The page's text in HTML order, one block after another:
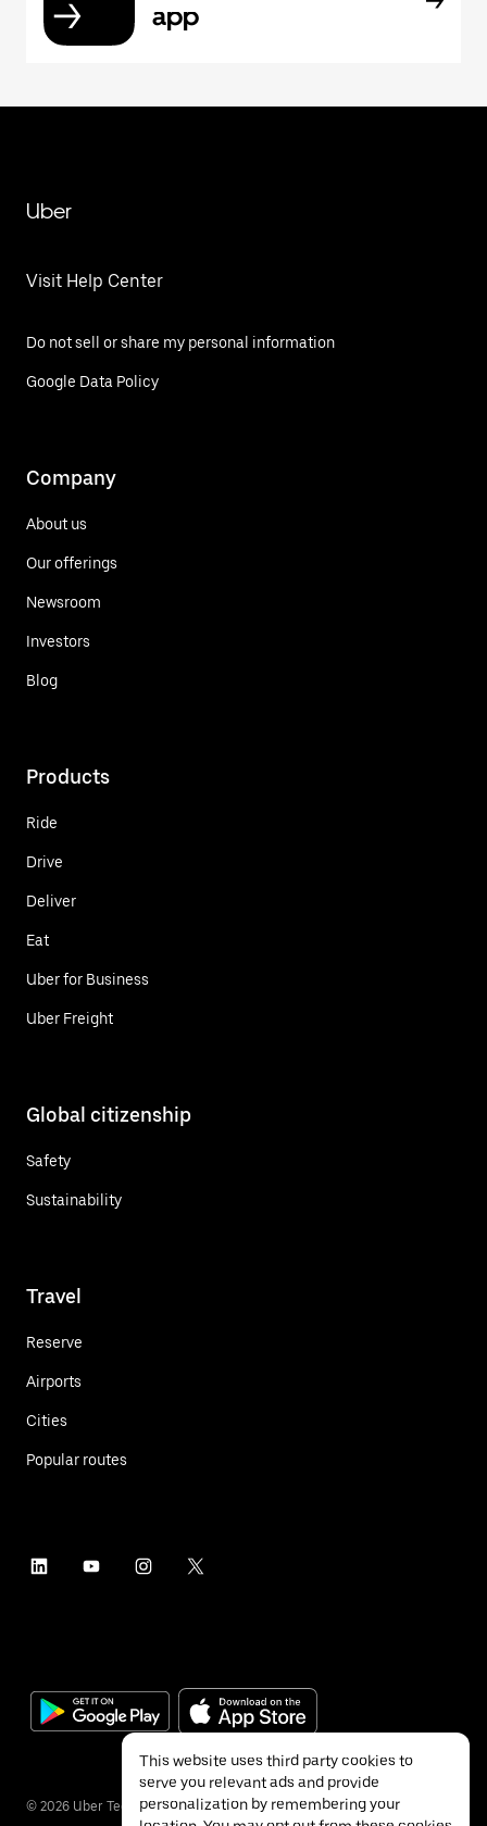
app
Uber
Visit Help Center
Do not sell or share my personal information
Google Data Policy
Company
About us
Our offerings
Newsroom
Investors
Blog
Products
Ride
Drive
Deliver
Eat
Uber for Business
Uber Freight
Global citizenship
Safety
Sustainability
Travel
Reserve
Airports
Cities
Popular routes
© 2026 Uber Technologies Inc.
This website uses third party cookies to
serve you relevant ads and provide
personalization by remembering your